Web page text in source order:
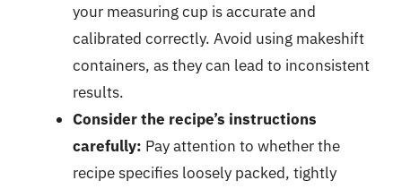
your measuring cup is accurate and
calibrated correctly. Avoid using makeshift
containers, as they can lead to inconsistent
results.
Consider the recipe’s instructions
carefully: Pay attention to whether the
recipe specifies loosely packed, tightly